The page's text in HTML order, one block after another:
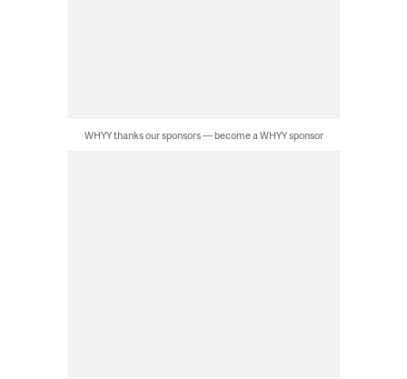
WHYY thanks our sponsors — become a WHYY sponsor